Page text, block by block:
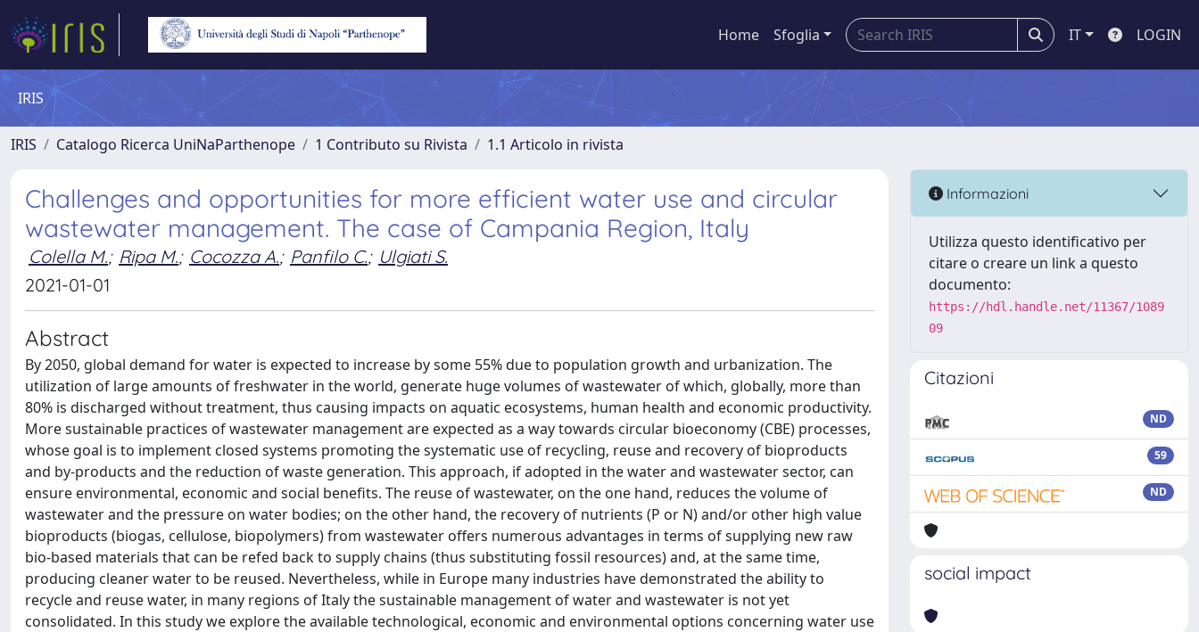
Home Sfoglia IT LOGIN
IRIS
IRIS Catalogo Ricerca UniNaParthenope 1 Contributo su Rivista 1.1 Articolo in rivista
Challenges and opportunities for more efficient water use and circular
wastewater management. The case of Campania Region, Italy
Colella M.; Ripa M.; Cocozza A.; Panfilo C.; Ulgiati S.
2021-01-01
Abstract
By 2050, global demand for water is expected to increase by some 55% due to population growth and urbanization. The
utilization of large amounts of freshwater in the world, generate huge volumes of wastewater of which, globally, more than
80% is discharged without treatment, thus causing impacts on aquatic ecosystems, human health and economic productivity.
More sustainable practices of wastewater management are expected as a way towards circular bioeconomy (CBE) processes,
whose goal is to implement closed systems promoting the systematic use of recycling, reuse and recovery of bioproducts
and by-products and the reduction of waste generation. This approach, if adopted in the water and wastewater sector, can
ensure environmental, economic and social benefits. The reuse of wastewater, on the one hand, reduces the volume of
wastewater and the pressure on water bodies; on the other hand, the recovery of nutrients (P or N) and/or other high value
bioproducts (biogas, cellulose, biopolymers) from wastewater offers numerous advantages in terms of supplying new raw
bio-based materials that can be refed back to supply chains (thus substituting fossil resources) and, at the same time,
producing cleaner water to be reused. Nevertheless, while in Europe many industries have demonstrated the ability to
recycle and reuse water, in many regions of Italy the sustainable management of water and wastewater is not yet
consolidated. In this study we explore the available technological, economic and environmental options concerning water use
Informazioni
Utilizza questo identificativo per
citare o creare un link a questo
documento:
https://hdl.handle.net/11367/1089
09
Citazioni
ND
59
ND
social impact